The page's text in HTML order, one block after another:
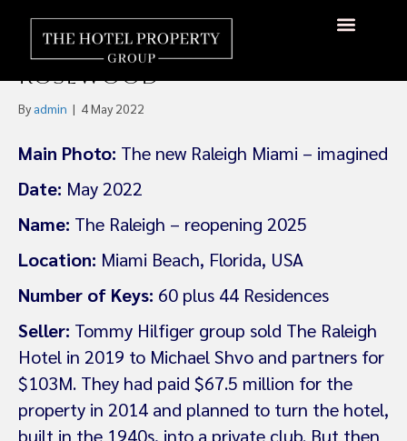
The Raleigh, an Original
Miami Icon, Will Reopen as a
Rosewood
By admin | 4 May 2022
Main Photo: The new Raleigh Miami – imagined
Date: May 2022
Name: The Raleigh – reopening 2025
Location: Miami Beach, Florida, USA
Number of Keys: 60 plus 44 Residences
Seller: Tommy Hilfiger group sold The Raleigh
Hotel in 2019 to Michael Shvo and partners for
$103M. They had paid $67.5 million for the
property in 2014 and planned to turn the hotel,
built in the 1940s, into a private club. But then